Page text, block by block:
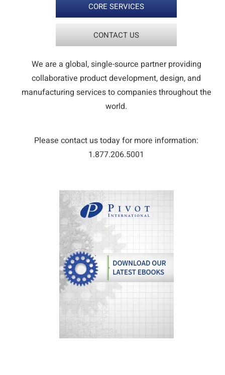
CORE SERVICES
CONTACT US
We are a global, single-source partner providing
collaborative product development, design, and
manufacturing services to companies throughout the
world.
Please contact us today for more information:
1.877.206.5001